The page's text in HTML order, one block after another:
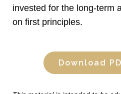
invested for the long-term
on first principles.
Download